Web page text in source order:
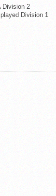
Division 2
Division 1